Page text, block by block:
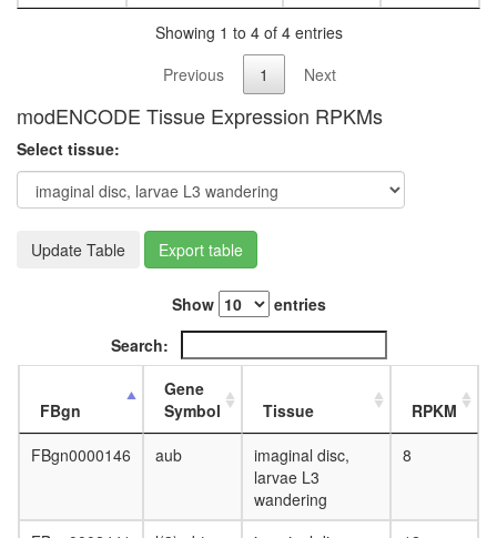
larvae
female
ovary,
mated
4-day
4-day
Showing 1 to 4 of 4 entries
Previous
1 Next
modENCODE Tissue Expression RPKMs
Select tissue:
Update Table Export table
Show
entries
Search:
FBgn
Gene
Symbol
Tissue
RPKM
FBgn0000146
aub
imaginal disc,
larvae L3
wandering
8